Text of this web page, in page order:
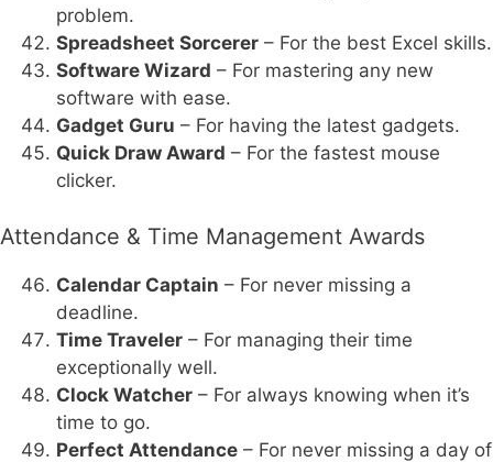
problem.
Spreadsheet Sorcerer – For the best Excel skills.
Software Wizard – For mastering any new
software with ease.
Gadget Guru – For having the latest gadgets.
Quick Draw Award – For the fastest mouse
clicker.
Attendance & Time Management Awards
Calendar Captain – For never missing a
deadline.
Time Traveler – For managing their time
exceptionally well.
Clock Watcher – For always knowing when it’s
time to go.
Perfect Attendance – For never missing a day of